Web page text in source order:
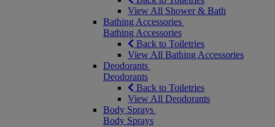
View All Shower & Bath
Bathing Accessories
Bathing Accessories
Back to Toiletries
View All Bathing Accessories
Deodorants
Deodorants
Back to Toiletries
View All Deodorants
Body Sprays
Body Sprays